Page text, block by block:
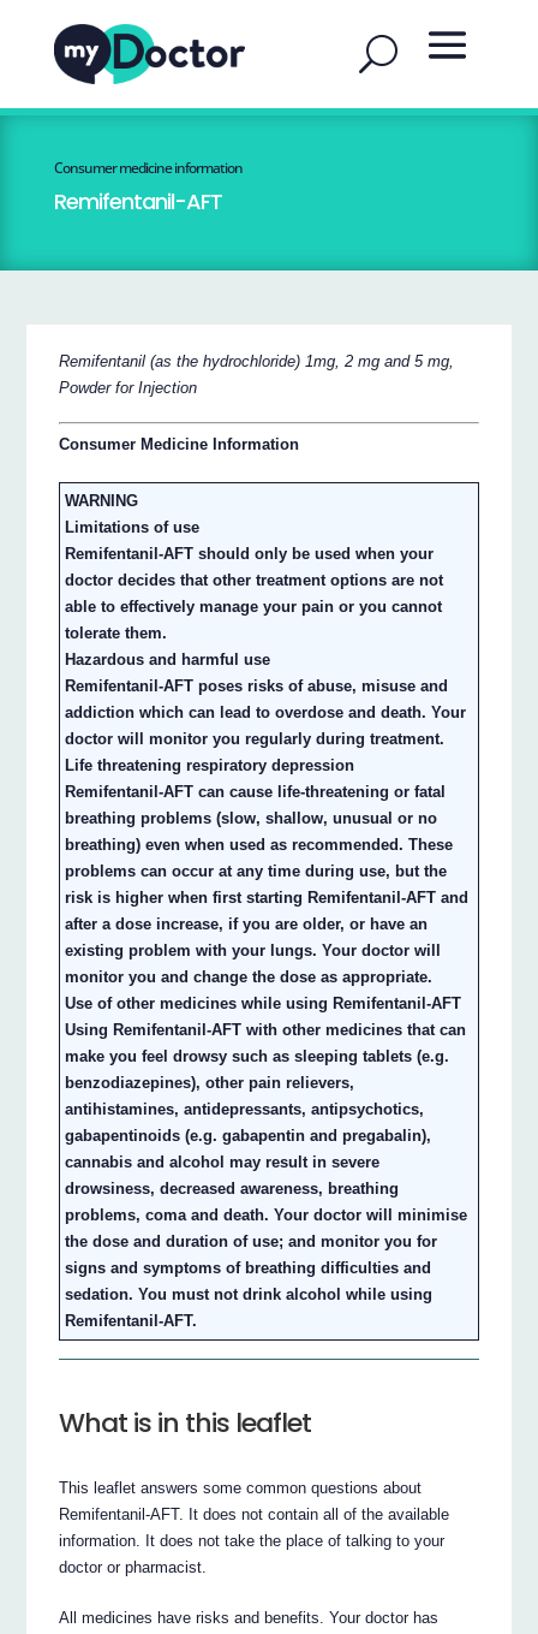
Consumer medicine information
Remifentanil-AFT
Remifentanil (as the hydrochloride) 1mg, 2 mg and 5 mg,
Powder for Injection
Consumer Medicine Information
WARNING
Limitations of use
Remifentanil-AFT should only be used when your
doctor decides that other treatment options are not
able to effectively manage your pain or you cannot
tolerate them.
Hazardous and harmful use
Remifentanil-AFT poses risks of abuse, misuse and
addiction which can lead to overdose and death. Your
doctor will monitor you regularly during treatment.
Life threatening respiratory depression
Remifentanil-AFT can cause life-threatening or fatal
breathing problems (slow, shallow, unusual or no
breathing) even when used as recommended. These
problems can occur at any time during use, but the
risk is higher when first starting Remifentanil-AFT and
after a dose increase, if you are older, or have an
existing problem with your lungs. Your doctor will
monitor you and change the dose as appropriate.
Use of other medicines while using Remifentanil-AFT
Using Remifentanil-AFT with other medicines that can
make you feel drowsy such as sleeping tablets (e.g.
benzodiazepines), other pain relievers,
antihistamines, antidepressants, antipsychotics,
gabapentinoids (e.g. gabapentin and pregabalin),
cannabis and alcohol may result in severe
drowsiness, decreased awareness, breathing
problems, coma and death. Your doctor will minimise
the dose and duration of use; and monitor you for
signs and symptoms of breathing difficulties and
sedation. You must not drink alcohol while using
Remifentanil-AFT.
What is in this leaflet
This leaflet answers some common questions about
Remifentanil-AFT. It does not contain all of the available
information. It does not take the place of talking to your
doctor or pharmacist.
All medicines have risks and benefits. Your doctor has